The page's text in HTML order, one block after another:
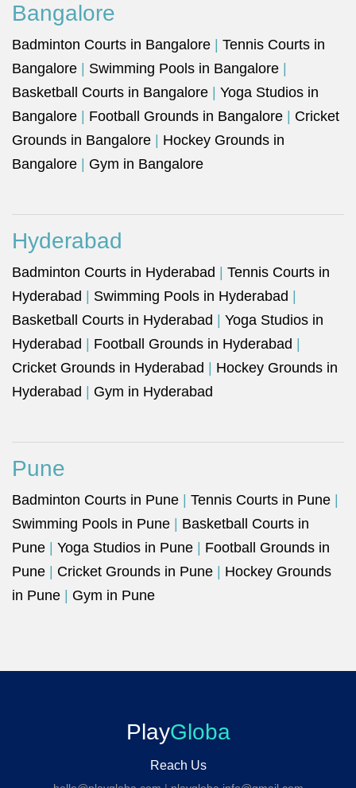
Bangalore
Badminton Courts in Bangalore
Tennis Courts in
Bangalore
Swimming Pools in Bangalore
Basketball Courts in Bangalore
Yoga Studios in
Bangalore
Football Grounds in Bangalore
Cricket
Grounds in Bangalore
Hockey Grounds in
Bangalore
Gym in Bangalore
Hyderabad
Badminton Courts in Hyderabad
Tennis Courts in
Hyderabad
Swimming Pools in Hyderabad
Basketball Courts in Hyderabad
Yoga Studios in
Hyderabad
Football Grounds in Hyderabad
Cricket Grounds in Hyderabad
Hockey Grounds in
Hyderabad
Gym in Hyderabad
Pune
Badminton Courts in Pune Tennis Courts in Pune
Swimming Pools in Pune
Basketball Courts in
Pune
Yoga Studios in Pune
Football Grounds in
Pune
Cricket Grounds in Pune
Hockey Grounds
in Pune
Gym in Pune
PlayGloba
Reach Us